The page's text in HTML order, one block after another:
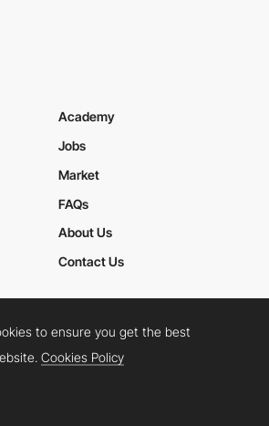
Academy
Jobs
Market
FAQs
About Us
Contact Us
Privacy Policy
TwitterFacebookYouTube
to ensure you get the best
Cookies Policy